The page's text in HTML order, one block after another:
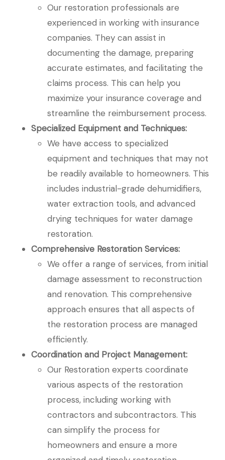
Our restoration professionals are
experienced in working with insurance
companies. They can assist in
documenting the damage, preparing
accurate estimates, and facilitating the
claims process. This can help you
maximize your insurance coverage and
streamline the reimbursement process.
Specialized Equipment and Techniques:
We have access to specialized
equipment and techniques that may not
be readily available to homeowners. This
includes industrial-grade dehumidifiers,
water extraction tools, and advanced
drying techniques for water damage
restoration.
Comprehensive Restoration Services:
We offer a range of services, from initial
damage assessment to reconstruction
and renovation. This comprehensive
approach ensures that all aspects of
the restoration process are managed
efficiently.
Coordination and Project Management:
Our Restoration experts coordinate
various aspects of the restoration
process, including working with
contractors and subcontractors. This
can simplify the process for
homeowners and ensure a more